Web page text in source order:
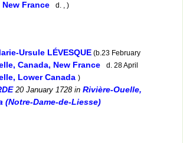
France
d. , )
Ursule LÉVESQUE (b.23 February
Canada, New France
d. 28 April
Lower Canada )
20 January 1728in Rivière-Ouelle,
(Notre-Dame-de-Liesse)